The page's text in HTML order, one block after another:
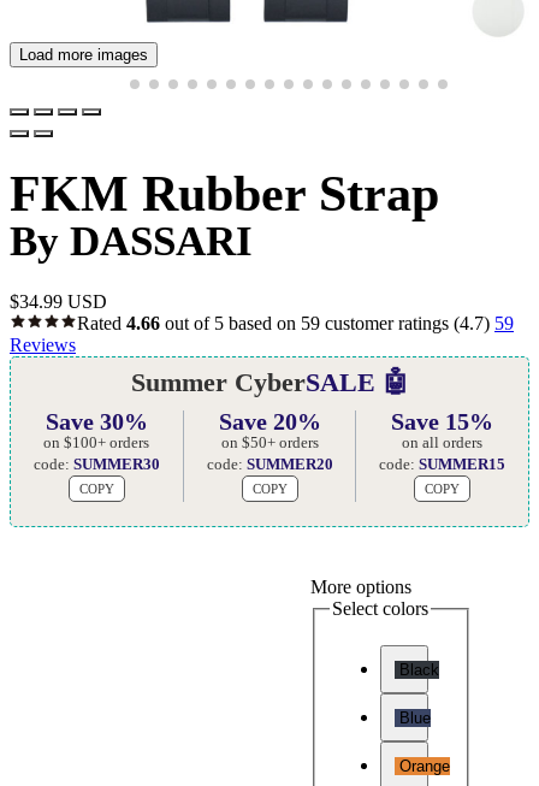
Load more images
FKM Rubber Strap
By DASSARI
$34.99 USD
Rated 4.66 out of 5 based on 59 customer ratings (4.7) 59
Reviews
Summer CyberSALE 🤖
Save 30%
on $100+ orders
code: SUMMER30
COPY
Save 20%
on $50+ orders
code: SUMMER20
COPY
Save 15%
on all orders
code:SUMMER15
COPY
More options
Select colors
Black
Blue
Orange